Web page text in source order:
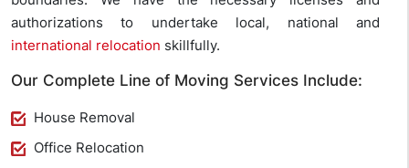
authorizations to undertake local, national and
international relocation skillfully.
Our Complete Line of Moving Services Include:
House Removal
Office Relocation